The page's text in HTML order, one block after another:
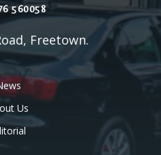
560058
Freetown.
Us